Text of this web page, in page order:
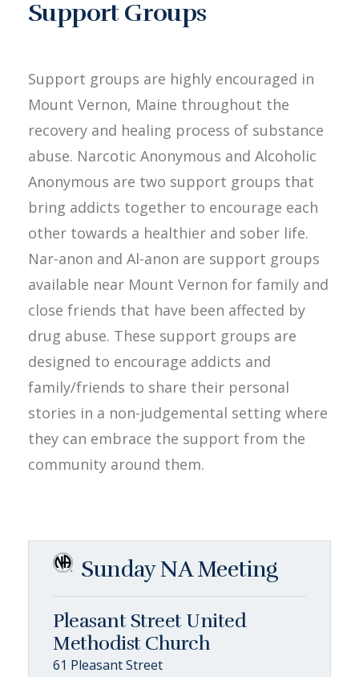
Support Groups
Support groups are highly encouraged in
Mount Vernon, Maine throughout the
recovery and healing process of substance
abuse. Narcotic Anonymous and Alcoholic
Anonymous are two support groups that
bring addicts together to encourage each
other towards a healthier and sober life.
Nar-anon and Al-anon are support groups
available near Mount Vernon for family and
close friends that have been affected by
drug abuse. These support groups are
designed to encourage addicts and
family/friends to share their personal
stories in a non-judgemental setting where
they can embrace the support from the
community around them.
Sunday NA Meeting
Pleasant Street United
Methodist Church
61 Pleasant Street